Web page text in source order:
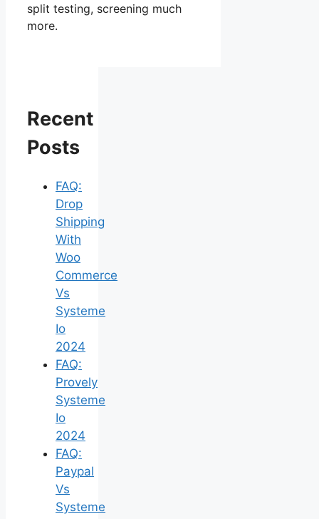
split testing, screening much
more.
Recent
Posts
FAQ:
Drop
Shipping
With
Woo
Commerce
Vs
Systeme
Io
2024
FAQ:
Provely
Systeme
Io
2024
FAQ:
Paypal
Vs
Systeme